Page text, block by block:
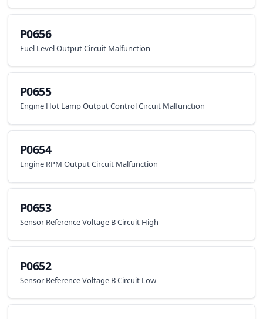
P0656
Fuel Level Output Circuit Malfunction
P0655
Engine Hot Lamp Output Control Circuit Malfunction
P0654
Engine RPM Output Circuit Malfunction
P0653
Sensor Reference Voltage B Circuit High
P0652
Sensor Reference Voltage B Circuit Low